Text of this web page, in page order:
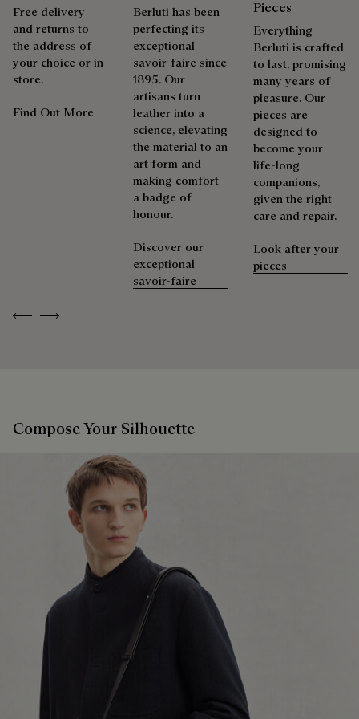
Previous
Next
Free delivery
and returns to
the address of
your choice or in
store.
Find Out More
Berluti has been
perfecting its
exceptional
savoir-faire since
1895. Our
artisans turn
leather into a
science, elevating
the material to an
art form and
making comfort
a badge of
honour.
Discover our
exceptional
savoir-faire
Pieces
Everything
Berluti is crafted
to last, promising
many years of
pleasure. Our
pieces are
designed to
become your
life-long
companions,
given the right
care and repair.
Look after your
pieces
Compose Your Silhouette